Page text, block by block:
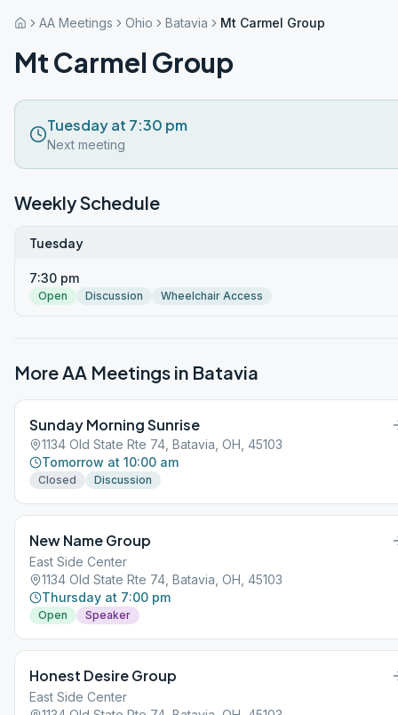
AA Meetings Ohio Batavia Mt Carmel Group
Mt Carmel Group
Tuesday at 7:30 pm
Next meeting
Weekly Schedule
Tuesday
7:30 pm
Open Discussion Wheelchair Access
More AA Meetings in Batavia
Sunday Morning Sunrise
1134 Old State Rte 74, Batavia, OH, 45103
Tomorrow at 10:00 am
Closed Discussion
New Name Group
East Side Center
1134 Old State Rte 74, Batavia, OH, 45103
Thursday at 7:00 pm
Open Speaker
Honest Desire Group
East Side Center